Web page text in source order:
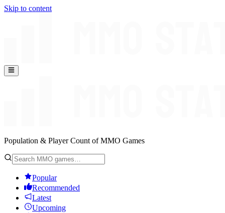
Skip to content
Population & Player Count of MMO Games
Popular
Recommended
Latest
Upcoming